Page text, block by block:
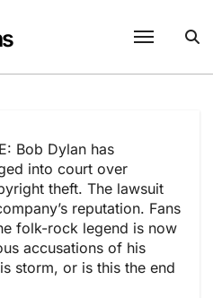
Bob Dylan has
into court over
theft. The lawsuit
reputation. Fans
folk-rock legend is now
accusations of his
storm, or is this the end